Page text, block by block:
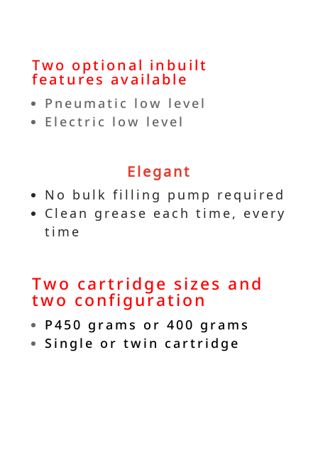
Two optional inbuilt
features available
Pneumatic low level
Electric low level
Elegant
No bulk filling pump required
Clean grease each time, every
time
Two cartridge sizes and
two configuration
P450 grams or 400 grams
Single or twin cartridge